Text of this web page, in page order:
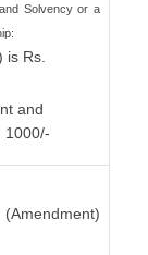
Solvency or a
Rs.
and
1000/-